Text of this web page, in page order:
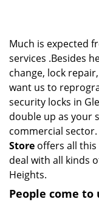
Much is expected
services .Besides
change, lock
want us to
security locks in
double up as your
commercial sector.
Store offers all
deal with all kinds
Heights.
People come to